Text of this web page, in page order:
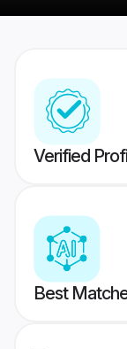
Verified
Best